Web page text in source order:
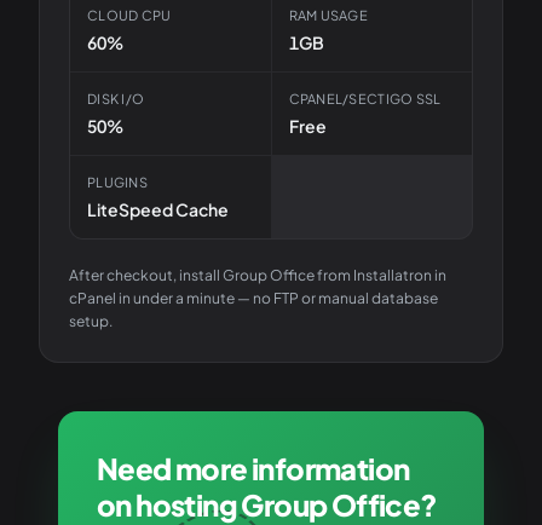
CLOUD CPU
60%
RAM USAGE
1GB
DISK I/O
50%
CPANEL/SECTIGO SSL
Free
PLUGINS
LiteSpeed Cache
After checkout, install Group Officefrom Installatron in
cPanel in under a minute — no FTP or manual database
setup.
Need more information
on hosting Group Office?